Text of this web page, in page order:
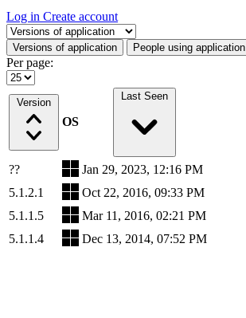
Log in Create account
Select a tab
Versions of application People using application
Per page:
Version
OS
Last Seen
??
Jan 29, 2023, 12:16 PM
5.1.2.1
Oct 22, 2016, 09:33 PM
5.1.1.5
Mar 11, 2016, 02:21 PM
5.1.1.4
Dec 13, 2014, 07:52 PM